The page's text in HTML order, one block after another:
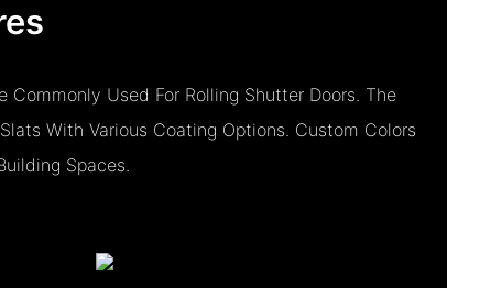
Commonly Used For Rolling Shutter Doors. The
With Various Coating Options. Custom Colors
Spaces.